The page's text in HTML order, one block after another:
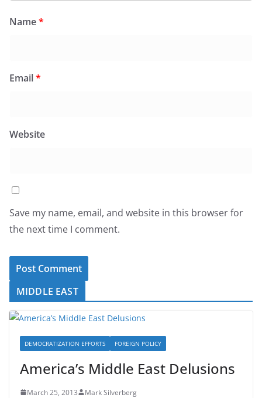
Name*
Email*
Website
Save my name, email, and website in this browser for
the next time I comment.
MIDDLE EAST
DEMOCRATIZATION EFFORTS FOREIGN POLICY
America’s Middle East Delusions
March 25, 2013 Mark Silverberg